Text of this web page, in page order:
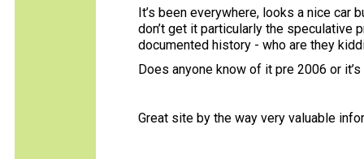
It’s been everywhere, looks a nice car
don’t get it particularly the speculative
documented history - who are they
Does anyone know of it pre 2006 or
Great site by the way very valuable